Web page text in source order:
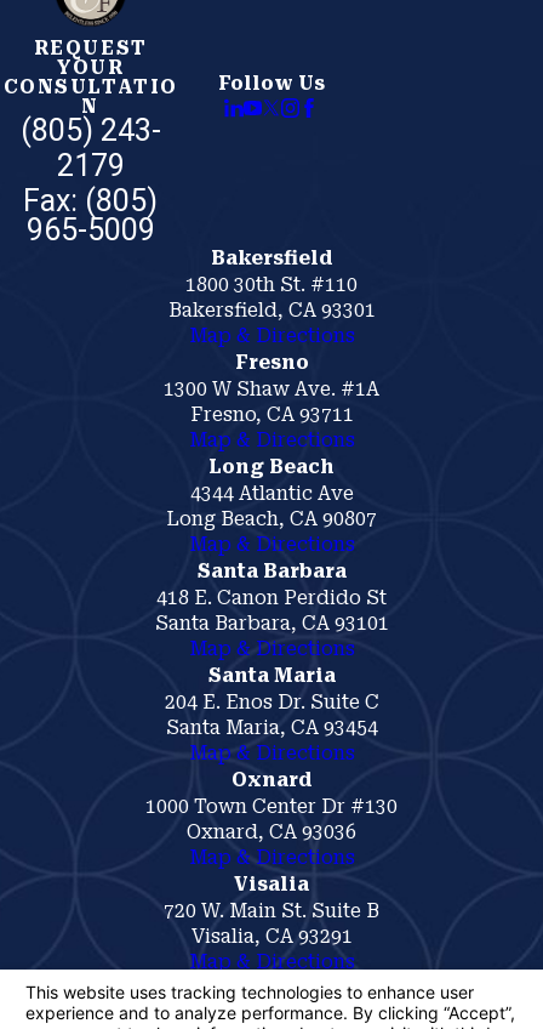
Follow Us
REQUEST
YOUR
CONSULTATIO
N
(805) 243-
2179
Bakersfield
1800 30th St. #110
Bakersfield, CA 93301
Map & Directions
Fresno
1300 W Shaw Ave. #1A
Fresno, CA 93711
Map & Directions
Long Beach
4344 Atlantic Ave
Long Beach, CA 90807
Map & Directions
Santa Barbara
418 E. Canon Perdido St
Santa Barbara, CA 93101
Map & Directions
Santa Maria
204 E. Enos Dr. Suite C
Santa Maria, CA 93454
Map & Directions
Oxnard
1000 Town Center Dr #130
Oxnard, CA 93036
Map & Directions
Visalia
720 W. Main St. Suite B
Visalia, CA 93291
Map & Directions
The information on this website is for general
information purposes only. Nothing on this site